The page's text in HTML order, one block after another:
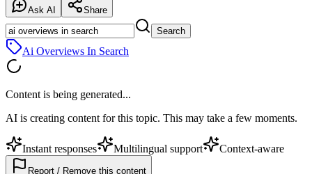
Ask AI
Share
Search
Ai Overviews In Search
Content is being generated...
AI is creating content for this topic. This may take a few moments.
Instant responses Multilingual support Context-aware
Report / Remove this content